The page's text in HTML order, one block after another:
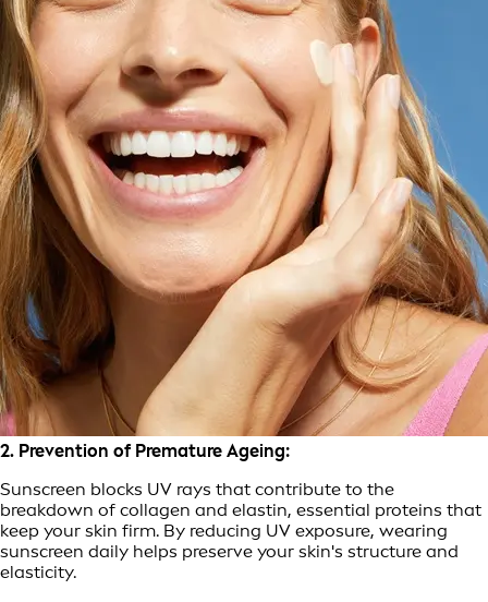
2. Prevention of Premature Ageing:
Sunscreen blocks UV rays that contribute to the
breakdown of collagen and elastin, essential proteins that
keep your skin firm. By reducing UV exposure, wearing
sunscreen daily helps preserve your skin's structure and
elasticity.